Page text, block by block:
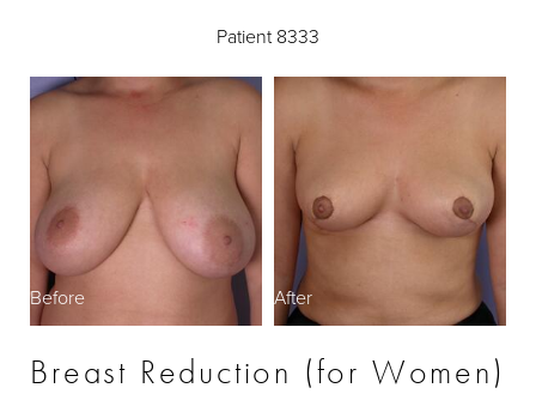
Patient 8333
Before After
Breast Reduction (for Women)